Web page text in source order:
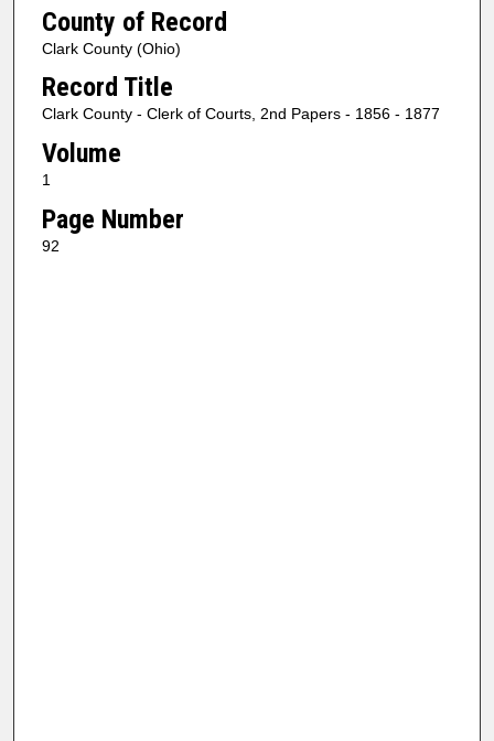
County of Record
Clark County (Ohio)
Record Title
Clark County - Clerk of Courts, 2nd Papers - 1856 - 1877
Volume
1
Page Number
92